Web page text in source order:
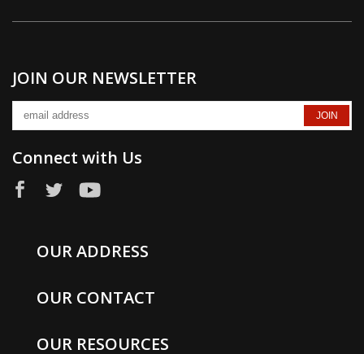
JOIN OUR NEWSLETTER
Connect with Us
OUR ADDRESS
OUR CONTACT
OUR RESOURCES